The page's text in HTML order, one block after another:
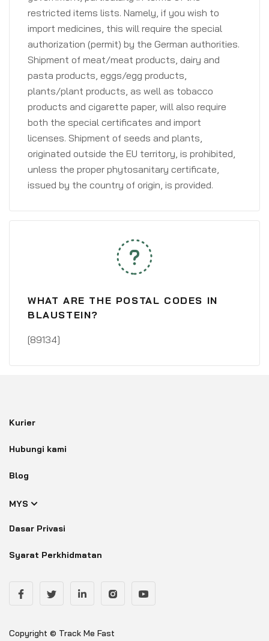
restricted items lists. Namely, if you wish to
import medicines, this will require the special
authorization (permit) by the German authorities.
Shipment of meat/meat products, dairy and
pasta products, eggs/egg products,
plants/plant products, as well as tobacco
products and cigarette paper, will also require
both the special certificates and import
licenses. Shipment of seeds and plants,
originated outside the EU territory, is prohibited,
unless the proper phytosanitary certificate,
issued by the country of origin, is provided.
WHAT ARE THE POSTAL CODES IN
BLAUSTEIN?
[89134]
Kurier
Hubungi kami
Blog
MYS
Dasar Privasi
Syarat Perkhidmatan
Copyright © Track Me Fast